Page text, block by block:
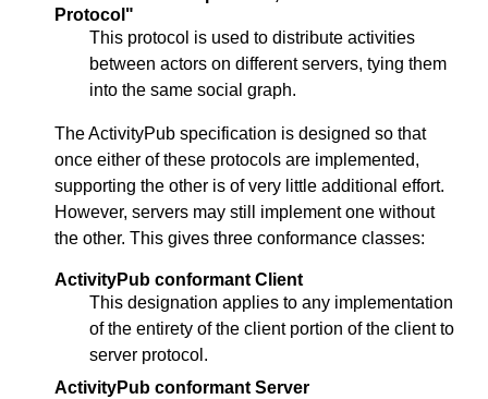
Protocol"
This protocol is used to distribute activities
between actors on different servers, tying them
into the same social graph.
The ActivityPub specification is designed so that
once either of these protocols are implemented,
supporting the other is of very little additional effort.
However, servers may still implement one without
the other. This gives three conformance classes:
ActivityPub conformant Client
This designation applies to any implementation
of the entirety of the client portion of the client to
server protocol.
ActivityPub conformant Server